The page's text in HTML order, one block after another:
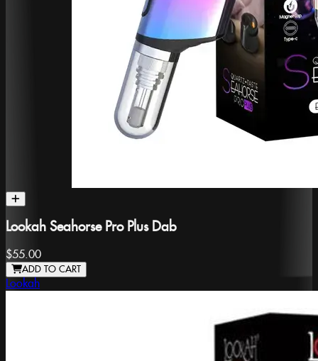
Lookah Seahorse Pro Plus Dab
$55.00
ADD TO CART
Lookah